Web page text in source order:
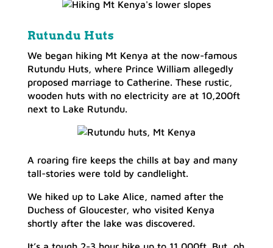
Rutundu Huts
We began hiking Mt Kenya at the now-famous
Rutundu Huts, where Prince William allegedly
proposed marriage to Catherine. These rustic,
wooden huts with no electricity are at 10,200ft
next to Lake Rutundu.
A roaring fire keeps the chills at bay and many
tall-stories were told by candlelight.
We hiked up to Lake Alice, named after the
Duchess of Gloucester, who visited Kenya
shortly after the lake was discovered.